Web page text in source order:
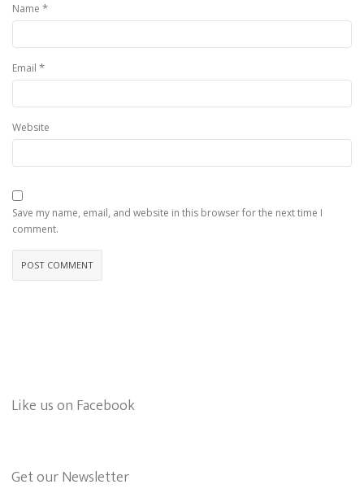
Name *
Email *
Website
Save my name, email, and website in this browser for the next time I
comment.
Like us on Facebook
Get our Newsletter